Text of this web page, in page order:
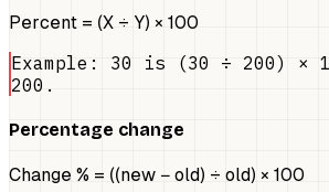
Percent = (X ÷ Y) × 100
Example: 30 is (30 ÷ 200) ×
200.
Percentage change
Change % = ((new − old) ÷ old) × 100